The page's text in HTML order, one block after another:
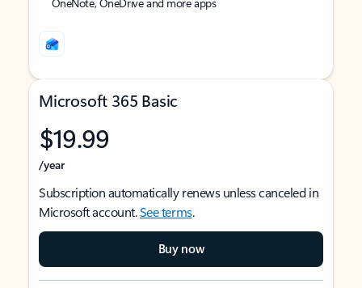
Microsoft 365 Basic
$19.99
/year
Subscription automatically renews unless canceled in
Microsoft account.See terms.
Buy now